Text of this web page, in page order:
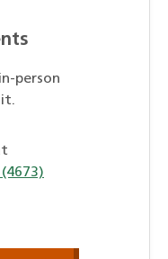
person